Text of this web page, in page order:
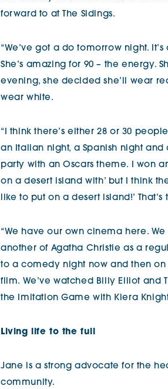
forward to at The Sidings.
“We’ve got a do tomorrow night.
She’s amazing for 90 – the energy.
evening, she decided she’ll wear
wear white.
“I think there’s either 28 or 30
an Italian night, a Spanish night
party with an Oscars theme. I won
on a desert island with’ but I think
like to put on a desert island!’
“We have our own cinema here.
another of Agatha Christie as a
to a comedy night now and then on
film. We’ve watched Billy Elliot and
the Imitation Game with Kiera
Living life to the full
Jane is a strong advocate for the
community.